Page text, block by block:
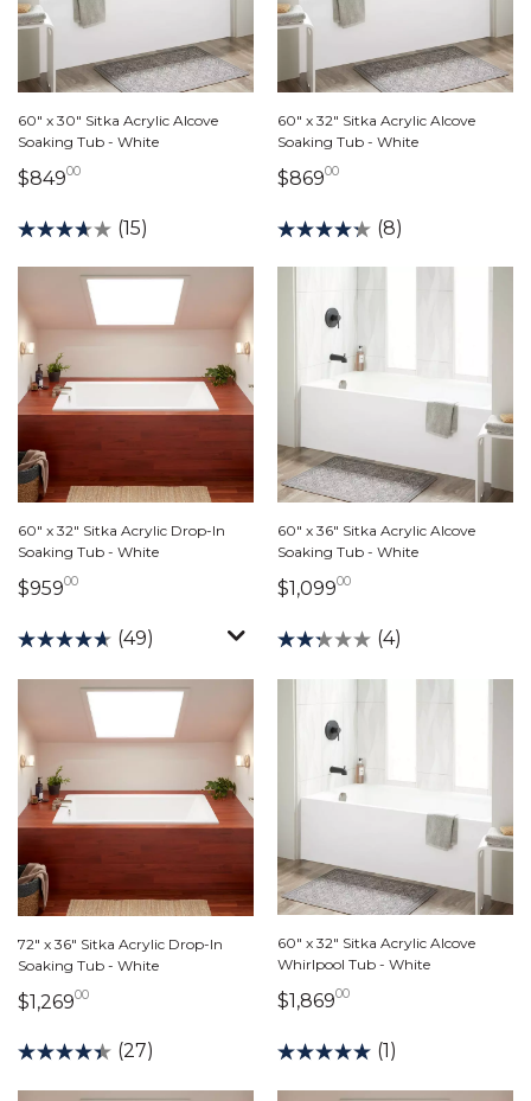
60" x 30" Sitka Acrylic Alcove
Soaking Tub - White
$84900849 dollars 00 cents
(15)
60" x 32" Sitka Acrylic Alcove
Soaking Tub - White
$86900869 dollars 00 cents
(8)
60" x 32" Sitka Acrylic Drop-In
Soaking Tub - White
$95900959 dollars 00 cents
(49)
60" x 36" Sitka Acrylic Alcove
Soaking Tub - White
$1,099001,099 dollars 00
(4)
72" x 36" Sitka Acrylic Drop-In
Soaking Tub - White
$1,269001,269 dollars 00 cents
(27)
60" x 32" Sitka Acrylic Alcove
Whirlpool Tub - White
$1,869001,869 dollars 00
(1)